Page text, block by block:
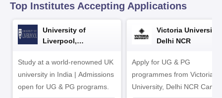
Top Institutes Accepting Applications
University of
Liverpool,
Study at a world-renowned UK
university in India | Admissions
open for UG & PG programs.
Victoria University,
Delhi NCR
Apply for UG & PG
programmes from Victoria
University, Delhi NCR